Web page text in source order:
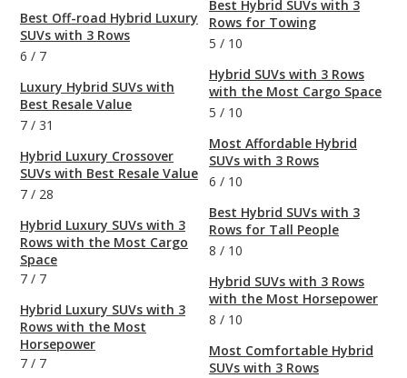
Best Off-road Hybrid Luxury
SUVs with 3 Rows
6 / 7
Luxury Hybrid SUVs with
Best Resale Value
7 / 31
Hybrid Luxury Crossover
SUVs with Best Resale Value
7 / 28
Hybrid Luxury SUVs with 3
Rows with the Most Cargo
Space
7 / 7
Hybrid Luxury SUVs with 3
Rows with the Most
Horsepower
7 / 7
Best Hybrid SUVs with 3
Rows for Towing
5 / 10
Hybrid SUVs with 3 Rows
with the Most Cargo Space
5 / 10
Most Affordable Hybrid
SUVs with 3 Rows
6 / 10
Best Hybrid SUVs with 3
Rows for Tall People
8 / 10
Hybrid SUVs with 3 Rows
with the Most Horsepower
8 / 10
Most Comfortable Hybrid
SUVs with 3 Rows